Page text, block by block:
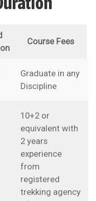
Course Fees
Graduate in any
Discipline
10+2 or
equivalent with
2 years
experience
from
registered
trekking agency